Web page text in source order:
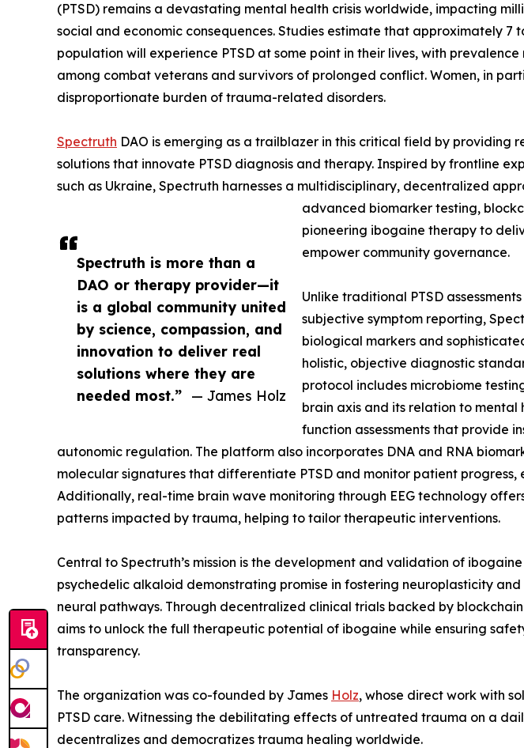
Spectruth is more than a
DAO or therapy provider—it
is a global community united
by science, compassion, and
innovation to deliver real
solutions where they are
needed most.” — James Holz
(PTSD) remains a devastating mental health crisis worldwide, impacting
social and economic consequences. Studies estimate that approximately 7
population will experience PTSD at some point in their lives, with
among combat veterans and survivors of prolonged conflict. Women, in
disproportionate burden of trauma-related disorders.
Spectruth DAO is emerging as a trailblazer in this critical field by providing
solutions that innovate PTSD diagnosis and therapy. Inspired by frontline
such as Ukraine, Spectruth harnesses a multidisciplinary, decentralized
advanced biomarker testing,
pioneering ibogaine therapy to
empower community governance.
Unlike traditional PTSD
subjective symptom reporting,
biological markers and
holistic, objective diagnostic
protocol includes microbiome
brain axis and its relation to mental
function assessments that provide
autonomic regulation. The platform also incorporates DNA and RNA
molecular signatures that differentiate PTSD and monitor patient progress,
Additionally, real-time brain wave monitoring through EEG technology
patterns impacted by trauma, helping to tailor therapeutic interventions.
Central to Spectruth’s mission is the development and validation of
psychedelic alkaloid demonstrating promise in fostering neuroplasticity
neural pathways. Through decentralized clinical trials backed by
aims to unlock the full therapeutic potential of ibogaine while ensuring
transparency.
The organization was co-founded by James Holz, whose direct work with
PTSD care. Witnessing the debilitating effects of untreated trauma on a
decentralizes and democratizes trauma healing worldwide.